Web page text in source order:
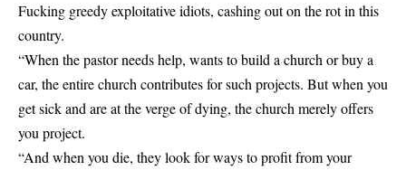
Fucking greedy exploitative idiots, cashing out on the rot in this
country.
“When the pastor needs help, wants to build a church or buy a
car, the entire church contributes for such projects. But when you
get sick and are at the verge of dying, the church merely offers
you project.
“And when you die, they look for ways to profit from your